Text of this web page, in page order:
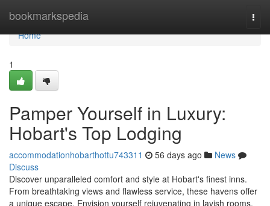
bookmarkspedia
Home
Home
1
Pamper Yourself in Luxury:
Hobart's Top Lodging
accommodationhobarthottu743311 56 days ago
News
Discuss
Discover unparalleled comfort and style at Hobart's finest inns.
From breathtaking views and flawless service, these havens offer
a unique escape. Envision yourself rejuvenating in lavish rooms,